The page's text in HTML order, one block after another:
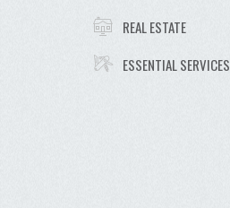
REAL ESTATE
ESSENTIAL SERVICES